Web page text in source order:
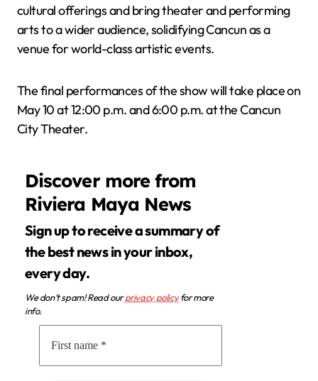
cultural offerings and bring theater and performing
arts to a wider audience, solidifying Cancun as a
venue for world-class artistic events.
The final performances of the show will take place on
May 10 at 12:00 p.m. and 6:00 p.m. at the Cancun
City Theater.
Discover more from
Riviera Maya News
Sign up to receive a summary of
the best news in your inbox,
every day.
We don’t spam! Read ourprivacy policyfor more
info.